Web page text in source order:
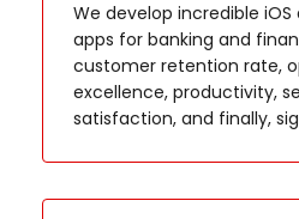
We develop incredible
apps for banking and
customer retention rate,
excellence, productivity,
satisfaction, and finally,